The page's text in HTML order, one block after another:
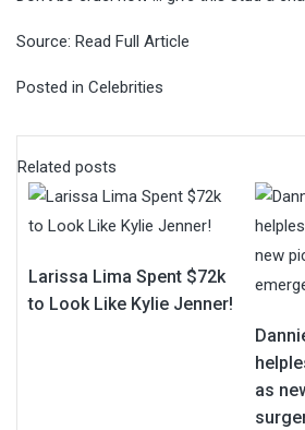
Source: Read Full Article
Posted in Celebrities
Related posts
Larissa Lima Spent $72k
to Look Like Kylie Jenner!
as